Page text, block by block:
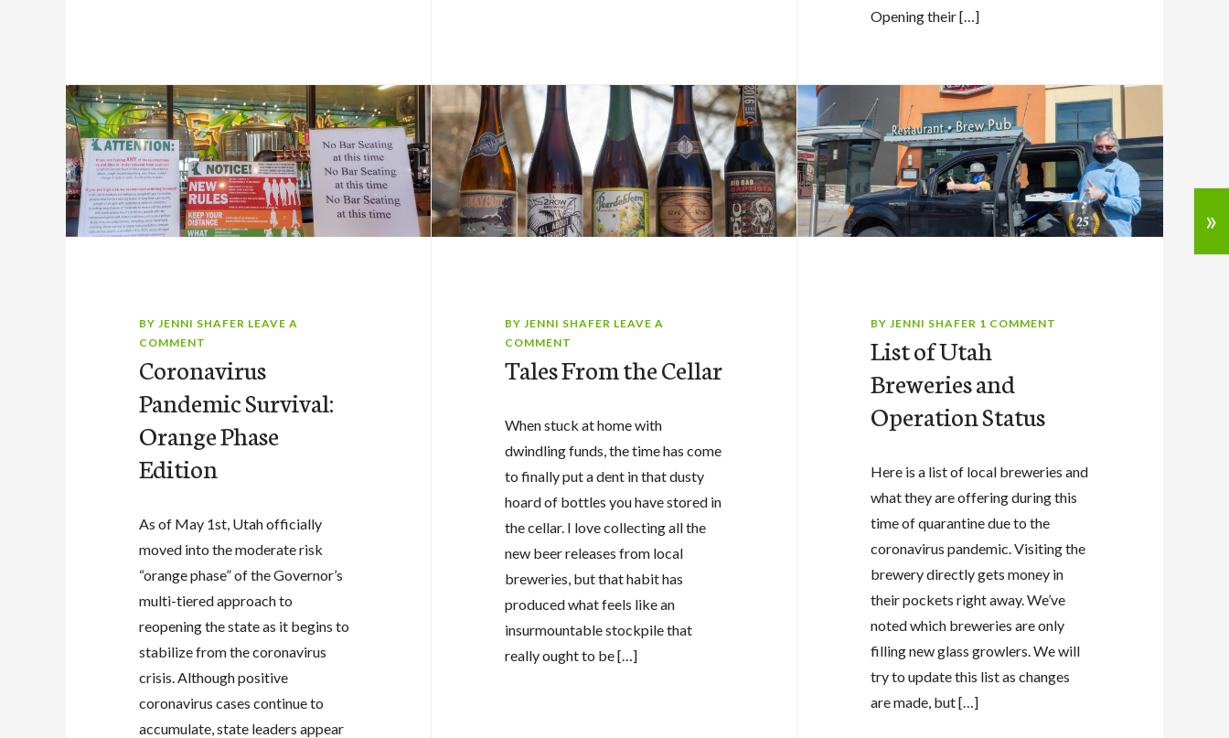
Opening their […]
BY JENNI SHAFER LEAVE A
COMMENT
Coronavirus
Pandemic Survival:
Orange Phase
Edition
As of May 1st, Utah officially
moved into the moderate risk
“orange phase” of the Governor’s
multi-tiered approach to
reopening the state as it begins to
stabilize from the coronavirus
crisis. Although positive
coronavirus cases continue to
accumulate, state leaders appear
BY JENNI SHAFER LEAVE A
COMMENT
Tales From the Cellar
When stuck at home with
dwindling funds, the time has come
to finally put a dent in that dusty
hoard of bottles you have stored in
the cellar. I love collecting all the
new beer releases from local
breweries, but that habit has
produced what feels like an
insurmountable stockpile that
really ought to be […]
BY JENNI SHAFER 1 COMMENT
List of Utah
Breweries and
Operation Status
Here is a list of local breweries and
what they are offering during this
time of quarantine due to the
coronavirus pandemic. Visiting the
brewery directly gets money in
their pockets right away. We’ve
noted which breweries are only
filling new glass growlers. We will
try to update this list as changes
are made, but […]
»